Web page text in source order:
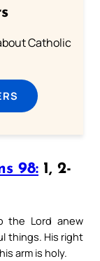
Catholic
98: 1, 2-
the Lord anew
things. His right
arm is holy.